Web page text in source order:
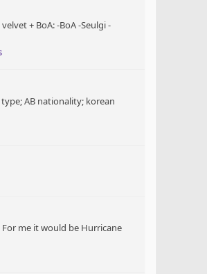
+ BoA: -BoA -Seulgi -
AB nationality; korean
me it would be Hurricane